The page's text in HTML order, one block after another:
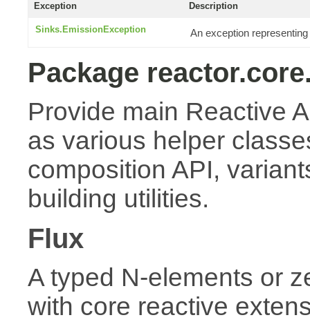
Exception Description
Sinks.EmissionException An exception
Package
Provide main Reactive
as various helper
composition API,
building utilities.
Flux
A typed N-elements or
with core reactive